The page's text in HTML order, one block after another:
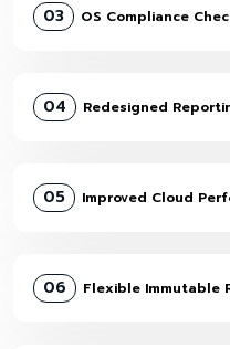
03 OS Compliance
04 Redesigned
05 Improved Cloud
06 Flexible Immutable